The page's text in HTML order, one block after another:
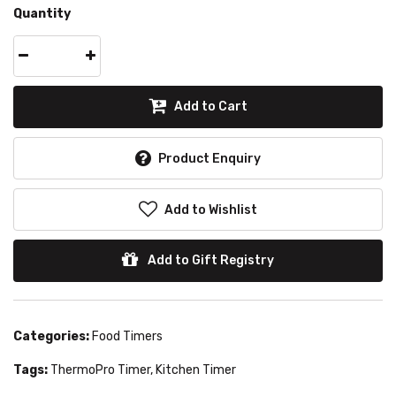
Quantity
Add to Cart
Product Enquiry
Add to Wishlist
Add to Gift Registry
Categories: Food Timers
Tags: ThermoPro Timer, Kitchen Timer